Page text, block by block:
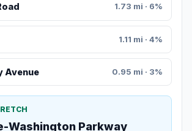
1.73 mi · 6%
1.11 mi · 4%
Avenue 0.95 mi · 3%
Washington Parkway